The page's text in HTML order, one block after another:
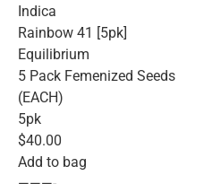
Indica
Rainbow 41 [5pk]
Equilibrium
5 Pack Femenized Seeds
(EACH)
5pk
$40.00
Add to bag